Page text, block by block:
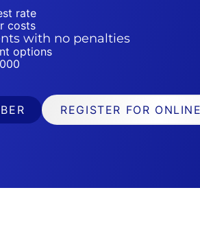
rate
costs
with no penalties
options
REGISTER FOR